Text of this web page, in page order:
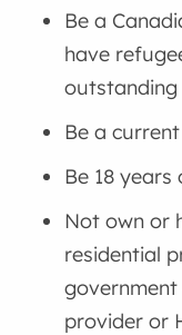
Be a
have
Be a
Be 18
Not own or
residential
provider or